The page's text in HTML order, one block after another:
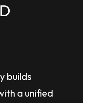
builds
a unified